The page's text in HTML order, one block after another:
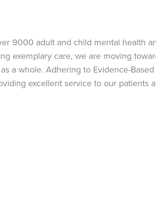
9000 adult and child mental health
exemplary care, we are moving
a whole. Adhering to Evidence-
excellent service to our patients